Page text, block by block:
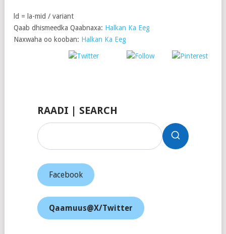
ld = la-mid / variant
Qaab dhismeedka Qaabnaxa: Halkan Ka Eeg
Naxwaha oo kooban: Halkan Ka Eeg
Post
RAADI | SEARCH
Facebook
Qaamuus@X/Twitter